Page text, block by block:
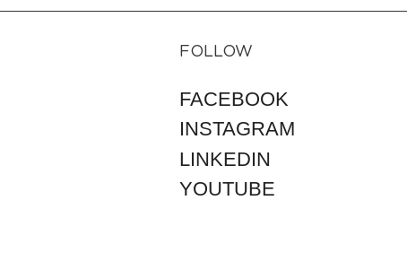
FOLLOW
FACEBOOK
INSTAGRAM
LINKEDIN
YOUTUBE